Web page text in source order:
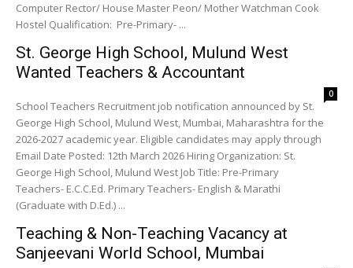
Computer Rector/ House Master Peon/ Mother Watchman Cook
Hostel Qualification: Pre-Primary- ...
St. George High School, Mulund West
Wanted Teachers & Accountant
0
School Teachers Recruitment job notification announced by St.
George High School, Mulund West, Mumbai, Maharashtra for the
2026-2027 academic year. Eligible candidates may apply through
Email Date Posted: 12th March 2026 Hiring Organization: St.
George High School, Mulund West Job Title: Pre-Primary
Teachers- E.C.C.Ed. Primary Teachers- English & Marathi
(Graduate with D.Ed.) ...
Teaching & Non-Teaching Vacancy at
Sanjeevani World School, Mumbai